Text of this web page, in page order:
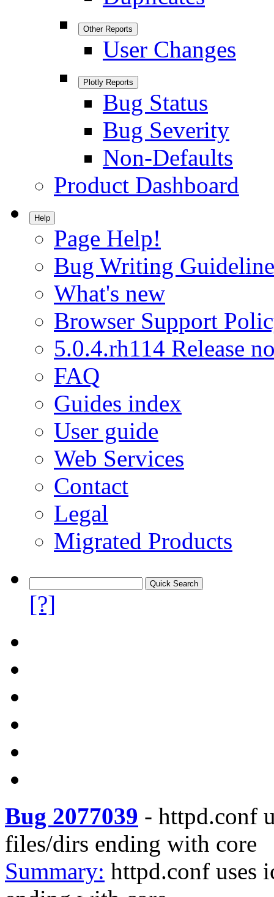
Other Reports
User Changes
Plotly Reports
Bug Status
Bug Severity
Non-Defaults
Product Dashboard
Help
Page Help!
Bug Writing
What's new
Browser Support
5.0.4.rh114 Release
FAQ
Guides index
User guide
Web Services
Contact
Legal
Migrated Products
[?]
Bug 2077039 - httpd.conf
files/dirs ending with core
Summary: httpd.conf uses